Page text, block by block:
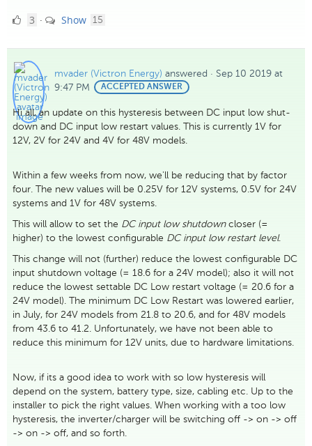
33 · Show 15
mvader (Victron Energy) answered · Sep 10 2019 at
9:47 PM
BEST
ANSWER
ACCEPTED ANSWER
Hi all, an update on this hysteresis between DC input low shut-
down and DC input low restart values. This is currently 1V for
12V, 2V for 24V and 4V for 48V models.
Within a few weeks from now, we'll be reducing that by factor
four. The new values will be 0.25V for 12V systems, 0.5V for 24V
systems and 1V for 48V systems.
This will allow to set the DC input low shutdowncloser (=
higher) to the lowest configurable DC input low restart level.
This change will not (further) reduce the lowest configurable DC
input shutdown voltage (= 18.6 for a 24V model); also it will not
reduce the lowest settable DC Low restart voltage (= 20.6 for a
24V model). The minimum DC Low Restart was lowered earlier,
in July, for 24V models from 21.8 to 20.6, and for 48V models
from 43.6 to 41.2. Unfortunately, we have not been able to
reduce this minimum for 12V units, due to hardware limitations.
Now, if its a good idea to work with so low hysteresis will
depend on the system, battery type, size, cabling etc. Up to the
installer to pick the right values. When working with a too low
hysteresis, the inverter/charger will be switching off -> on -> off
-> on -> off, and so forth.